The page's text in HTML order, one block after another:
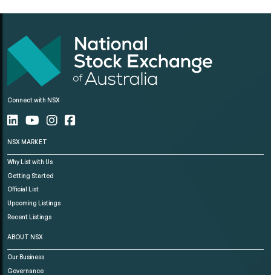
Connect with NSX
NSX MARKET
Why List with Us
Getting Started
Official List
Upcoming Listings
Recent Listings
ABOUT NSX
Our Business
Governance